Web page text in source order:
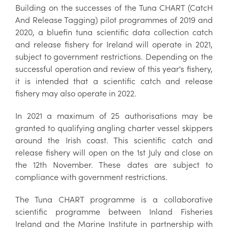
Building on the successes of the Tuna CHART (CatcH
And Release Tagging) pilot programmes of 2019 and
2020, a bluefin tuna scientific data collection catch
and release fishery for Ireland will operate in 2021,
subject to government restrictions. Depending on the
successful operation and review of this year's fishery,
it is intended that a scientific catch and release
fishery may also operate in 2022.
In 2021 a maximum of 25 authorisations may be
granted to qualifying angling charter vessel skippers
around the Irish coast. This scientific catch and
release fishery will open on the 1st July and close on
the 12th November. These dates are subject to
compliance with government restrictions.
The Tuna CHART programme is a collaborative
scientific programme between Inland Fisheries
Ireland and the Marine Institute in partnership with